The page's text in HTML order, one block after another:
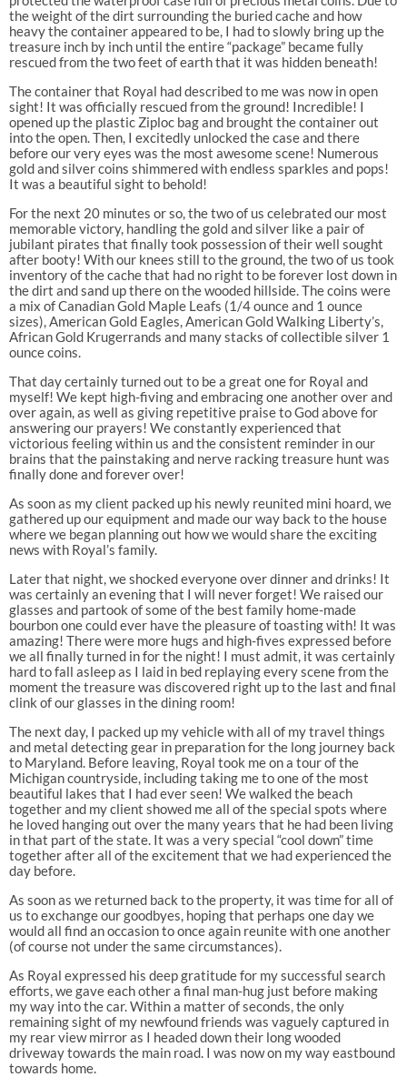
the weight of the dirt surrounding the buried cache and how
heavy the container appeared to be, I had to slowly bring up the
treasure inch by inch until the entire “package” became fully
rescued from the two feet of earth that it was hidden beneath!
The container that Royal had described to me was now in open
sight! It was officially rescued from the ground! Incredible! I
opened up the plastic Ziploc bag and brought the container out
into the open. Then, I excitedly unlocked the case and there
before our very eyes was the most awesome scene! Numerous
gold and silver coins shimmered with endless sparkles and pops!
It was a beautiful sight to behold!
For the next 20 minutes or so, the two of us celebrated our most
memorable victory, handling the gold and silver like a pair of
jubilant pirates that finally took possession of their well sought
after booty! With our knees still to the ground, the two of us took
inventory of the cache that had no right to be forever lost down in
the dirt and sand up there on the wooded hillside. The coins were
a mix of Canadian Gold Maple Leafs (1/4 ounce and 1 ounce
sizes), American Gold Eagles, American Gold Walking Liberty’s,
African Gold Krugerrands and many stacks of collectible silver 1
ounce coins.
That day certainly turned out to be a great one for Royal and
myself! We kept high-fiving and embracing one another over and
over again, as well as giving repetitive praise to God above for
answering our prayers! We constantly experienced that
victorious feeling within us and the consistent reminder in our
brains that the painstaking and nerve racking treasure hunt was
finally done and forever over!
As soon as my client packed up his newly reunited mini hoard, we
gathered up our equipment and made our way back to the house
where we began planning out how we would share the exciting
news with Royal’s family.
Later that night, we shocked everyone over dinner and drinks! It
was certainly an evening that I will never forget! We raised our
glasses and partook of some of the best family home-made
bourbon one could ever have the pleasure of toasting with! It was
amazing! There were more hugs and high-fives expressed before
we all finally turned in for the night! I must admit, it was certainly
hard to fall asleep as I laid in bed replaying every scene from the
moment the treasure was discovered right up to the last and final
clink of our glasses in the dining room!
The next day, I packed up my vehicle with all of my travel things
and metal detecting gear in preparation for the long journey back
to Maryland. Before leaving, Royal took me on a tour of the
Michigan countryside, including taking me to one of the most
beautiful lakes that I had ever seen! We walked the beach
together and my client showed me all of the special spots where
he loved hanging out over the many years that he had been living
in that part of the state. It was a very special “cool down” time
together after all of the excitement that we had experienced the
day before.
As soon as we returned back to the property, it was time for all of
us to exchange our goodbyes, hoping that perhaps one day we
would all find an occasion to once again reunite with one another
(of course not under the same circumstances).
As Royal expressed his deep gratitude for my successful search
efforts, we gave each other a final man-hug just before making
my way into the car. Within a matter of seconds, the only
remaining sight of my newfound friends was vaguely captured in
my rear view mirror as I headed down their long wooded
driveway towards the main road. I was now on my way eastbound
towards home.